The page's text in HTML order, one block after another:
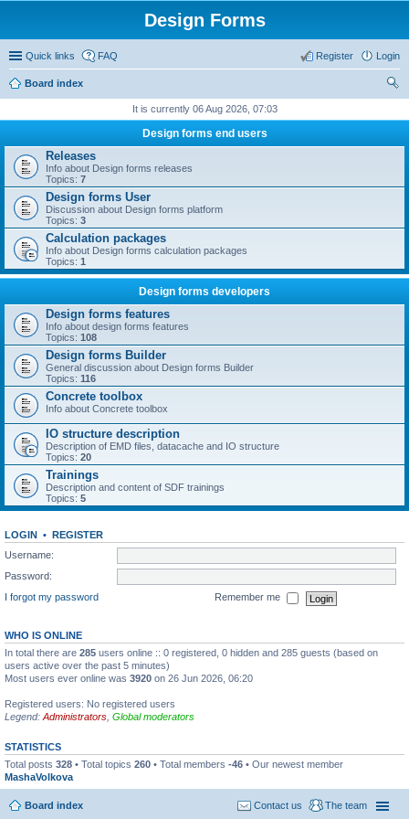
Design Forms
Quick links FAQ Login
Register
Board index
It is currently 06 Aug 2026, 07:03
Design forms end users
Releases
Info about Design forms releases
Topics: 7
Design forms User
Discussion about Design forms platform
Topics: 3
Calculation packages
Info about Design forms calculation packages
Topics: 1
Design forms developers
Design forms features
Info about design forms features
Topics: 108
Design forms Builder
General discussion about Design forms Builder
Topics: 116
Concrete toolbox
Info about Concrete toolbox
IO structure description
Description of EMD files, datacache and IO structure
Topics: 20
Trainings
Description and content of SDF trainings
Topics: 5
LOGIN • REGISTER
Username:
Password:
I forgot my password
Remember me
WHO IS ONLINE
In total there are 285 users online :: 0 registered, 0 hidden and 285 guests (based on
users active over the past 5 minutes)
Most users ever online was 3920 on 26 Jun 2026, 06:20
Registered users: No registered users
Legend: Administrators Global moderators
STATISTICS
Total posts 328 • Total topics 260 • Total members -46 • Our newest member
MashaVolkova
Board index The team
Contact us